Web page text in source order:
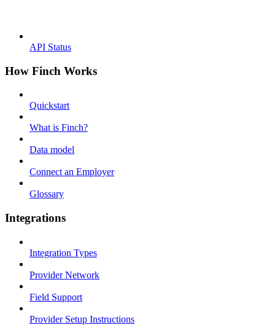
API Status
How Finch Works
Quickstart
What is Finch?
Data model
Connect an Employer
Glossary
Integrations
Integration Types
Provider Network
Field Support
Provider Setup Instructions